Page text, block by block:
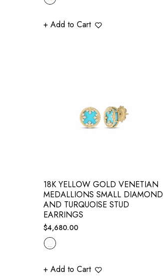
+ Add to Cart
18K YELLOW GOLD VENETIAN
MEDALLIONS SMALL DIAMOND
AND TURQUOISE STUD
EARRINGS
Regular
price
$4,680.00
+ Add to Cart